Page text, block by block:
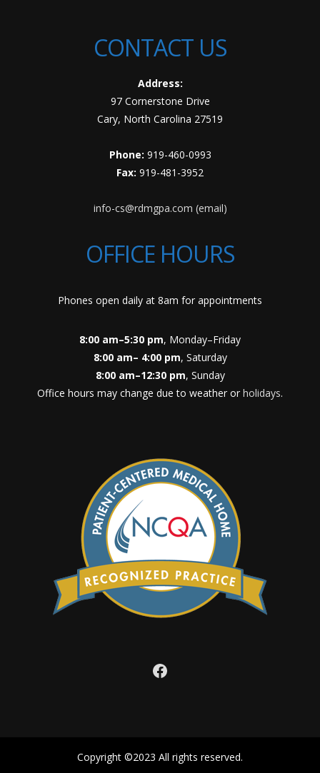
CONTACT US
Address:
97 Cornerstone Drive
Cary, North Carolina 27519
Phone: 919-460-0993
Fax: 919-481-3952
info-cs@rdmgpa.com (email)
OFFICE HOURS
Phones open daily at 8am for appointments
8:00 am–5:30 pm, Monday–Friday
8:00 am– 4:00 pm, Saturday
8:00 am–12:30 pm, Sunday
Office hours may change due to weather or holidays.
Facebook
Copyright ©2023 All rights reserved.